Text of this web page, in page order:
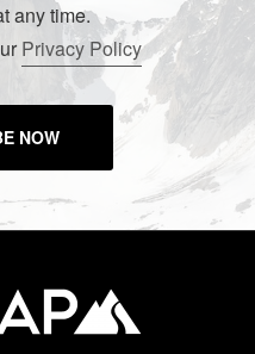
any time.
Privacy Policy
NOW